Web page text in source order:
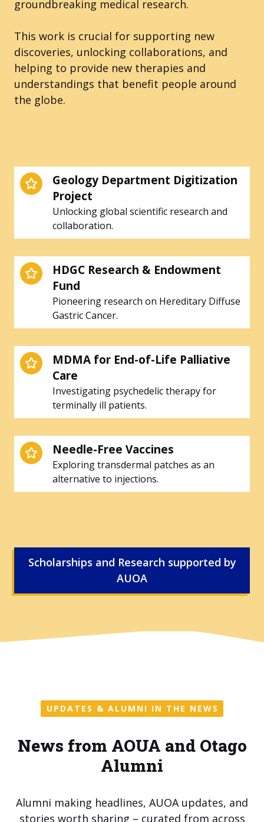
groundbreaking medical research.
This work is crucial for supporting new
discoveries, unlocking collaborations, and
helping to provide new therapies and
understandings that benefit people around
the globe.
Geology Department Digitization
Project
Unlocking global scientific research and
collaboration.
HDGC Research & Endowment
Fund
Pioneering research on Hereditary Diffuse
Gastric Cancer.
MDMA for End-of-Life Palliative
Care
Investigating psychedelic therapy for
terminally ill patients.
Needle-Free Vaccines
Exploring transdermal patches as an
alternative to injections.
Scholarships and Research supported by
AUOA
UPDATES & ALUMNI IN THE NEWS
News from AOUA and Otago
Alumni
Alumni making headlines, AUOA updates, and
stories worth sharing – curated from across